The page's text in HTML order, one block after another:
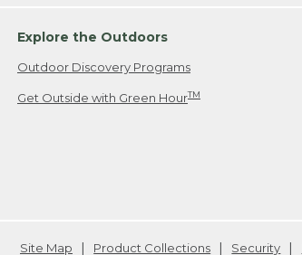
Explore the Outdoors
Outdoor Discovery Programs
Get Outside with Green HourTM
Site Map Product Collections Security